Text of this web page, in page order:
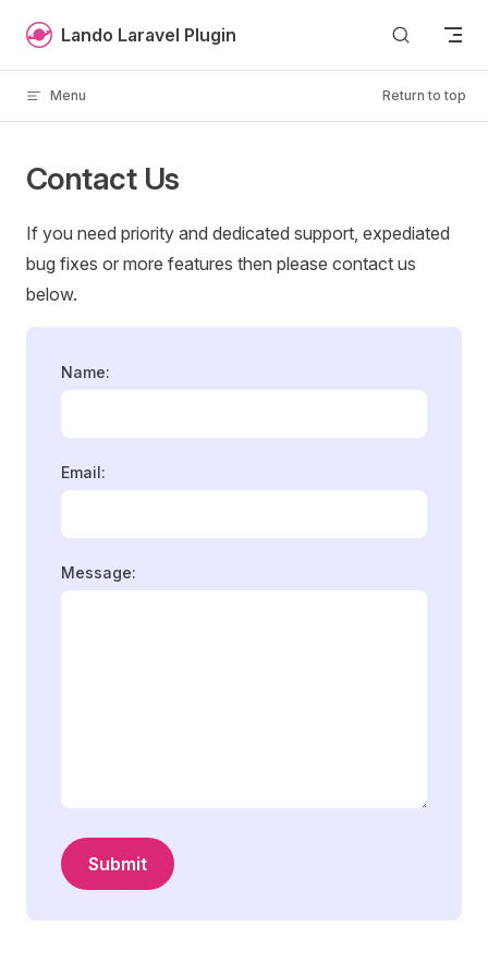
Skip to content
Lando Laravel Plugin
Menu Return to top
Contact Us
If you need priority and dedicated support, expediated
bug fixes or more features then please contact us
below.
Name:
Email:
Message:
Submit